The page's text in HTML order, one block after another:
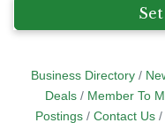
Business Directory
Deals
Member To
Postings
Contact Us